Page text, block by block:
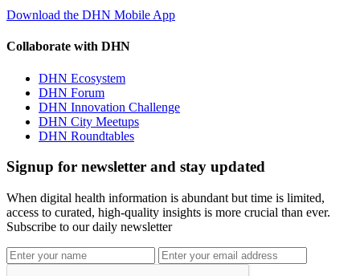
Download the DHN Mobile App
Collaborate with DHN
DHN Ecosystem
DHN Forum
DHN Innovation Challenge
DHN City Meetups
DHN Roundtables
Signup for newsletter and stay updated
When digital health information is abundant but time is limited,
access to curated, high-quality insights is more crucial than ever.
Subscribe to our daily newsletter